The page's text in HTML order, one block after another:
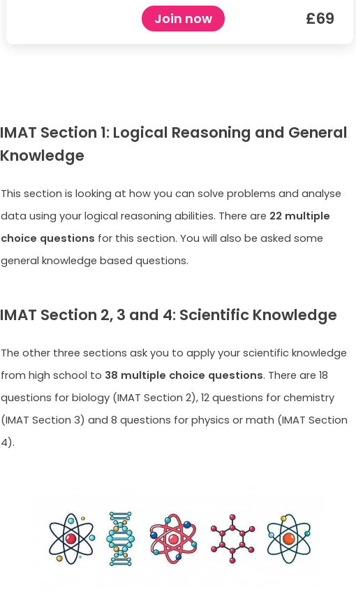
Join now £69
IMAT Section 1: Logical Reasoning and General
Knowledge
This section is looking at how you can solve problems and analyse
data using your logical reasoning abilities. There are 22 multiple
choice questions for this section. You will also be asked some
general knowledge based questions.
IMAT Section 2, 3 and 4: Scientific Knowledge
The other three sections ask you to apply your scientific knowledge
from high school to 38 multiple choice questions. There are 18
questions for biology (IMAT Section 2), 12 questions for chemistry
(IMAT Section 3) and 8 questions for physics or math (IMAT Section
4).